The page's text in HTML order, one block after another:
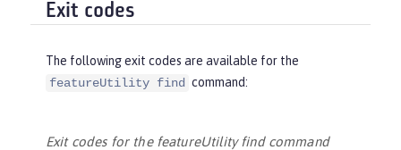
Exit codes
The following exit codes are available for the
featureUtility find command:
Exit codes for the featureUtility find command